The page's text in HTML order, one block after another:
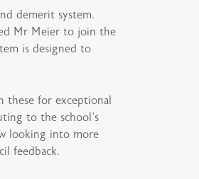
demerit system.
Mr Meier to join the
is designed to
these for exceptional
to the school’s
looking into more
feedback.